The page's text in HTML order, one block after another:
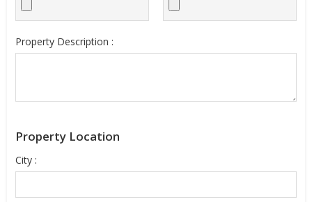
Property Description :
Property Location
City :